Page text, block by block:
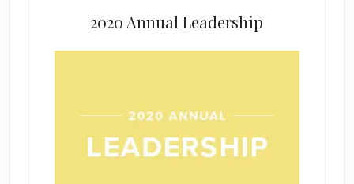
2020 Annual Leadership